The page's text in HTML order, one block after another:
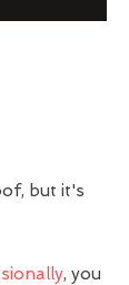
but it's
, you